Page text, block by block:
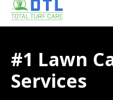
#1 Lawn
Services